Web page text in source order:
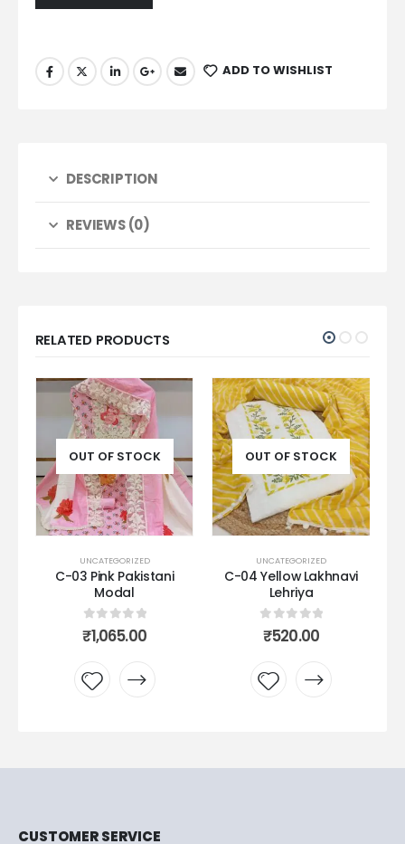
ADD TO WISHLIST
DESCRIPTION
REVIEWS (0)
RELATED PRODUCTS
OUT OF STOCK
UNCATEGORIZED
C-04 Yellow Lakhnavi
Lehriya
0out of 5
₹520.00
OUT OF STOCK
UNCATEGORIZED
C07 Gajri muslin
0out of 5
₹650.00
Add to
CUSTOMER SERVICE